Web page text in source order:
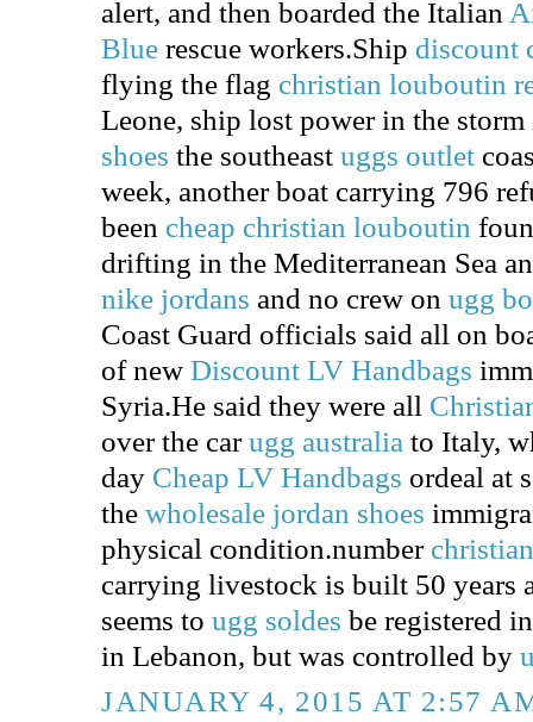
alert, and then boarded the Italian
Blue rescue workers.Ship discount
flying the flag christian louboutin
Leone, ship lost power in the
shoes the southeast uggs outlet
week, another boat carrying 796
been cheap christian louboutin
drifting in the Mediterranean Sea
nike jordans and no crew on ugg
Coast Guard officials said all on
of new Discount LV Handbags
Syria.He said they were all
over the carugg australia to Italy,
day Cheap LV Handbags ordeal at
the wholesale jordan shoes
physical condition.number
carrying livestock is built 50 years
seems to ugg soldes be registered
in Lebanon, but was controlled by
JANUARY 4, 2015 AT 2:57